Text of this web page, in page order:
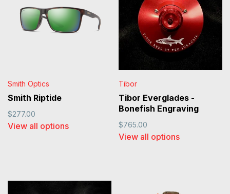
Smith Optics
Smith Riptide
$277.00
View all options
Tibor
Tibor Everglades -
Bonefish Engraving
$765.00
View all options